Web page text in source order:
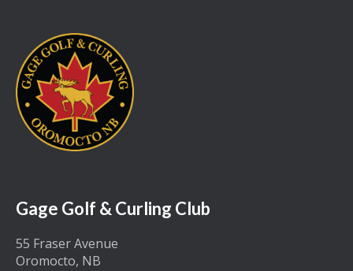
Gage Golf & Curling Club
55 Fraser Avenue
Oromocto, NB